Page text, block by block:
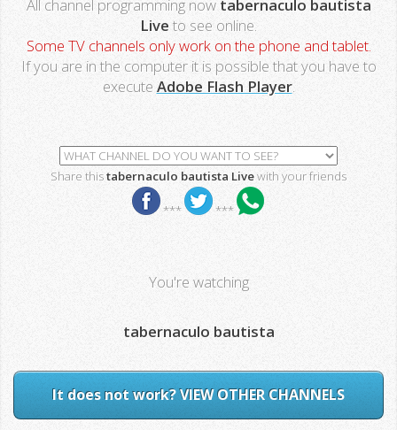
All channel programming now tabernaculo bautista
Live to see online.
Some TV channels only work on the phone and tablet.
If you are in the computer it is possible that you have to
execute Adobe Flash Player.
Share thistabernaculo bautista Livewith your friends
*** ***
You're watching
tabernaculo bautista
It does not work? VIEW OTHER CHANNELS